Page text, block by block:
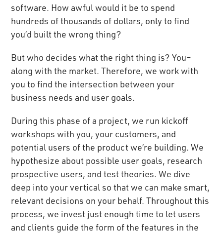
software. How awful would it be to spend
hundreds of thousands of dollars, only to find
you’d built the wrong thing?
But who decides what the right thing is? You–
along with the market. Therefore, we work with
you to find the intersection between your
business needs and user goals.
During this phase of a project, we run kickoff
workshops with you, your customers, and
potential users of the product we’re building. We
hypothesize about possible user goals, research
prospective users, and test theories. We dive
deep into your vertical so that we can make smart,
relevant decisions on your behalf. Throughout this
process, we invest just enough time to let users
and clients guide the form of the features in the